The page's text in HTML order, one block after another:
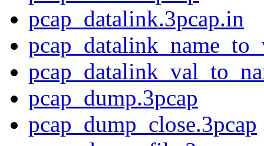
pcap_datalink.3pcap.in
pcap_dump.3pcap
pcap_dump_close.3pcap